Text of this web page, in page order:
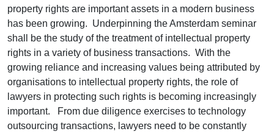
property rights are important assets in a modern business
has been growing. Underpinning the Amsterdam seminar
shall be the study of the treatment of intellectual property
rights in a variety of business transactions. With the
growing reliance and increasing values being attributed by
organisations to intellectual property rights, the role of
lawyers in protecting such rights is becoming increasingly
important. From due diligence exercises to technology
outsourcing transactions, lawyers need to be constantly